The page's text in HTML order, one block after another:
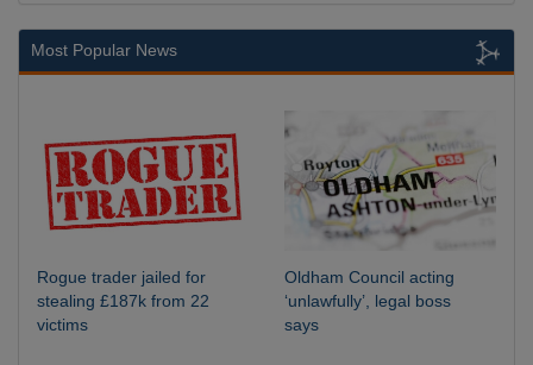
Most Popular News
Rogue trader jailed for
stealing £187k from 22
victims
Oldham Council acting
‘unlawfully’, legal boss
says